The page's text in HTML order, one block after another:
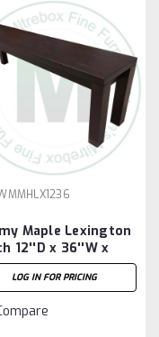
Maple Lexington
12''D x 36''W x
LOG IN FOR PRICING